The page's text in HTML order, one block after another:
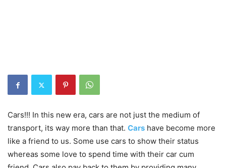
Cars!!! In this new era, cars are not just the medium of
transport, its way more than that. Cars have become more
like a friend to us. Some use cars to show their status
whereas some love to spend time with their car cum